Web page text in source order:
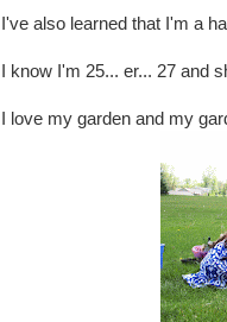
I've also learned that I'm a
I know I'm 25... er... 27 and
I love my garden and my